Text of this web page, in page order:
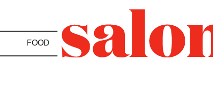
FOOD